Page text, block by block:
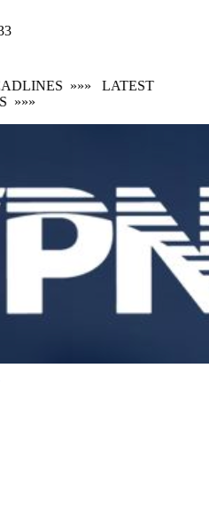
»»»
LATEST
»»»